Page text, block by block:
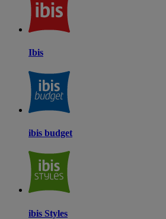
Ibis
ibis budget
ibis Styles